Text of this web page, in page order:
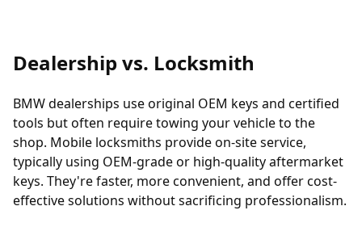
Dealership vs. Locksmith
BMW dealerships use original OEM keys and certified
tools but often require towing your vehicle to the
shop. Mobile locksmiths provide on-site service,
typically using OEM-grade or high-quality aftermarket
keys. They're faster, more convenient, and offer cost-
effective solutions without sacrificing professionalism.